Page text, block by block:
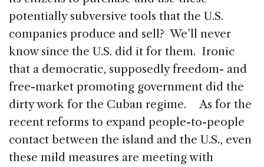
potentially subversive tools that the U.S.
companies produce and sell? We’ll never
know since the U.S. did it for them. Ironic
that a democratic, supposedly freedom- and
free-market promoting government did the
dirty work for the Cuban regime. As for the
recent reforms to expand people-to-people
contact between the island and the U.S., even
these mild measures are meeting with